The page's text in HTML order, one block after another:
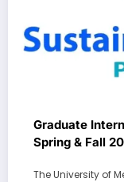
Graduate
Spring & Fall
The University of